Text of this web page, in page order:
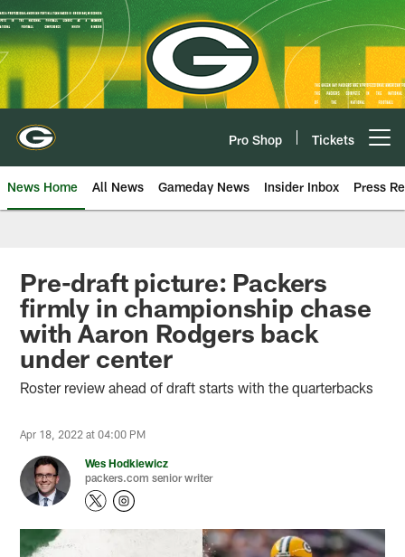
Skip
to
main
content
Pro Shop Tickets
News Home All News Gameday News Insider Inbox Press
Pre-draft picture: Packers
firmly in championship chase
with Aaron Rodgers back
under center
Roster review ahead of draft starts with the quarterbacks
Apr 18, 2022 at 04:00 PM
Wes Hodkiewicz
packers.com senior writer